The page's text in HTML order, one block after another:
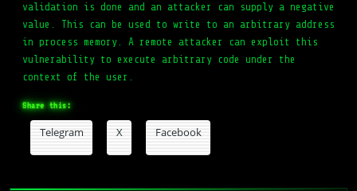
validation is done and an attacker can supply a negative
value. This can be used to write to an arbitrary address
in process memory. A remote attacker can exploit this
vulnerability to execute arbitrary code under the
context of the user.
Share this:
Telegram X Facebook